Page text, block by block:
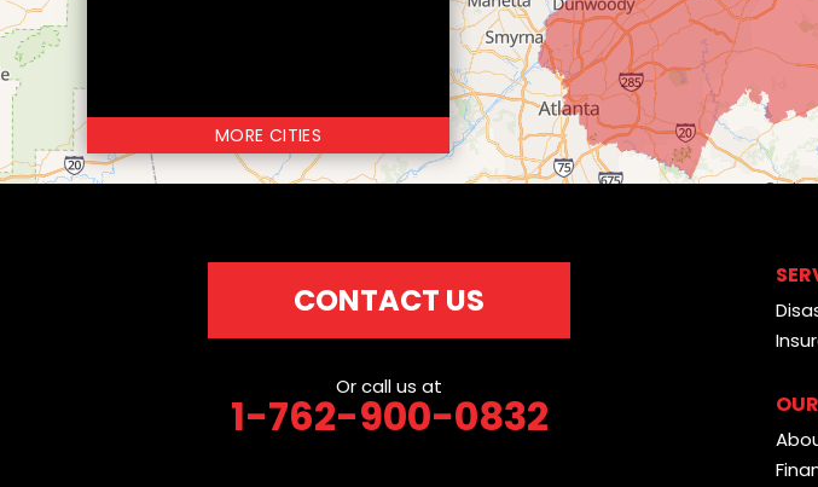
MORE CITIES
CONTACT US
Or call us at
1-762-900-0832